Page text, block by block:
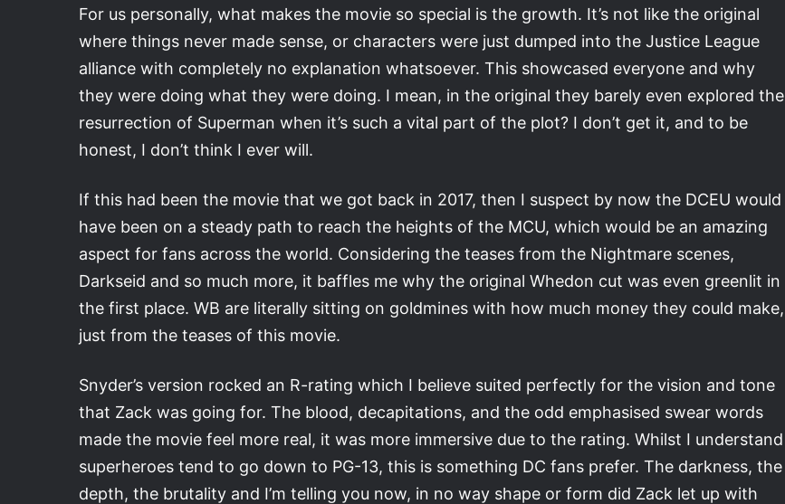
For us personally, what makes the movie so special is the growth. It’s not like the original
where things never made sense, or characters were just dumped into the Justice League
alliance with completely no explanation whatsoever. This showcased everyone and why
they were doing what they were doing. I mean, in the original they barely even explored the
resurrection of Superman when it’s such a vital part of the plot? I don’t get it, and to be
honest, I don’t think I ever will.
If this had been the movie that we got back in 2017, then I suspect by now the DCEU would
have been on a steady path to reach the heights of the MCU, which would be an amazing
aspect for fans across the world. Considering the teases from the Nightmare scenes,
Darkseid and so much more, it baffles me why the original Whedon cut was even greenlit in
the first place. WB are literally sitting on goldmines with how much money they could make,
just from the teases of this movie.
Snyder’s version rocked an R-rating which I believe suited perfectly for the vision and tone
that Zack was going for. The blood, decapitations, and the odd emphasised swear words
made the movie feel more real, it was more immersive due to the rating. Whilst I understand
superheroes tend to go down to PG-13, this is something DC fans prefer. The darkness, the
depth, the brutality and I’m telling you now, in no way shape or form did Zack let up with